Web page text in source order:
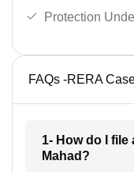
Protection
FAQs -RERA
1- How do I
Mahad?